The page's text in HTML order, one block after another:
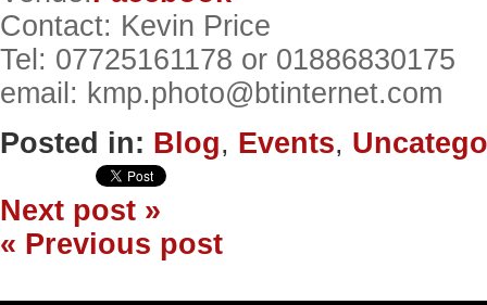
Contact: Kevin Price
Tel: 07725161178 or 01886830175
email: kmp.photo@btinternet.com
Posted in: Blog, Events,
Next post »
« Previous post